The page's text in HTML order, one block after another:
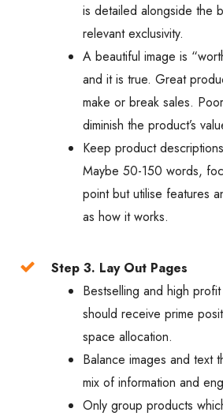
is detailed alongside the
relevant exclusivity.
A beautiful image is
and it is true. Great
make or break sales.
diminish the product’s
Keep product
Maybe 50-150 words,
point but utilise features
as how it works.
Step 3. Lay Out Pages
Bestselling and high
should receive prime
space allocation.
Balance images and text
mix of information and
Only group products